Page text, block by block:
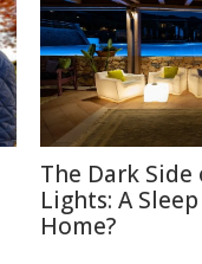
The Dark Side
Lights: A
Home?